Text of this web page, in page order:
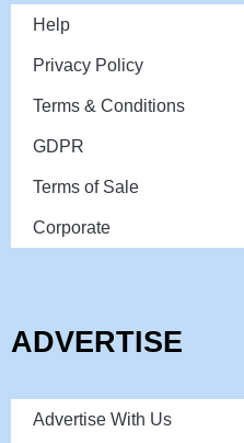
Help
Privacy Policy
Terms & Conditions
GDPR
Terms of Sale
Corporate
ADVERTISE
Advertise With Us